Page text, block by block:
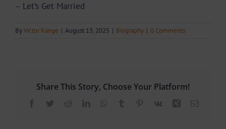
– ⁠Let’s Get Married
ByVictor Kange | August 13, 2025 | Biography | 0 Comments
Share This Story, Choose Your Platform!
Facebook
TwitterRedditLinkedInWhatsApp
Tumblr Pinterest
Vk Xing Email